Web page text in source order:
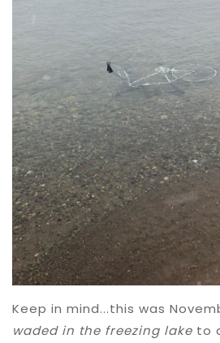
Keep in mind...this was
waded in the freezing lake to